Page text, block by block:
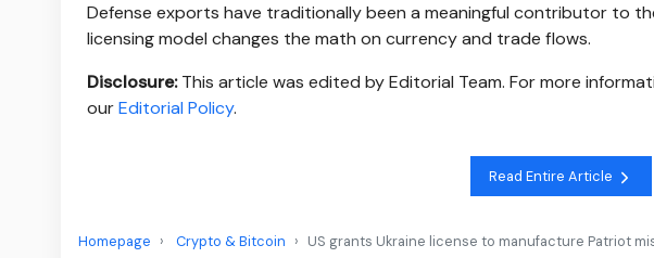
Defense exports have traditionally been a meaningful contributor to
licensing model changes the math on currency and trade flows.
Disclosure:This article was edited by Editorial Team. For more
ourEditorial Policy.
Read Entire Article
Homepage Crypto & Bitcoin US grants Ukraine license to manufacture Patriot